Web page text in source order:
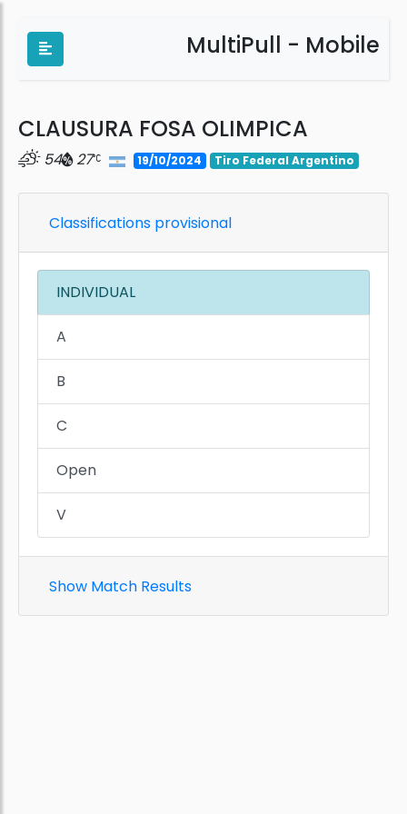
MultiPull - Mobile
CLAUSURA FOSA OLIMPICA
54 27 19/10/2024 Tiro Federal Argentino
Classifications provisional
INDIVIDUAL
A
B
C
Open
V
Show Match Results